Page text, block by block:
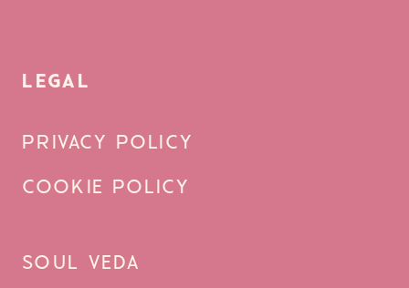
LEGAL
PRIVACY POLICY
COOKIE POLICY
SOUL VEDA